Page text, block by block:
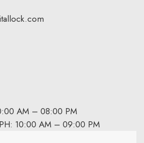
AM – 08:00 PM
10:00 AM – 09:00 PM